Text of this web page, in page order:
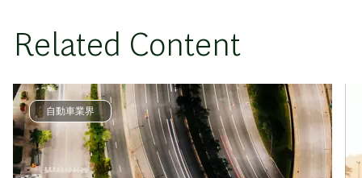
Related Content
自動車業界